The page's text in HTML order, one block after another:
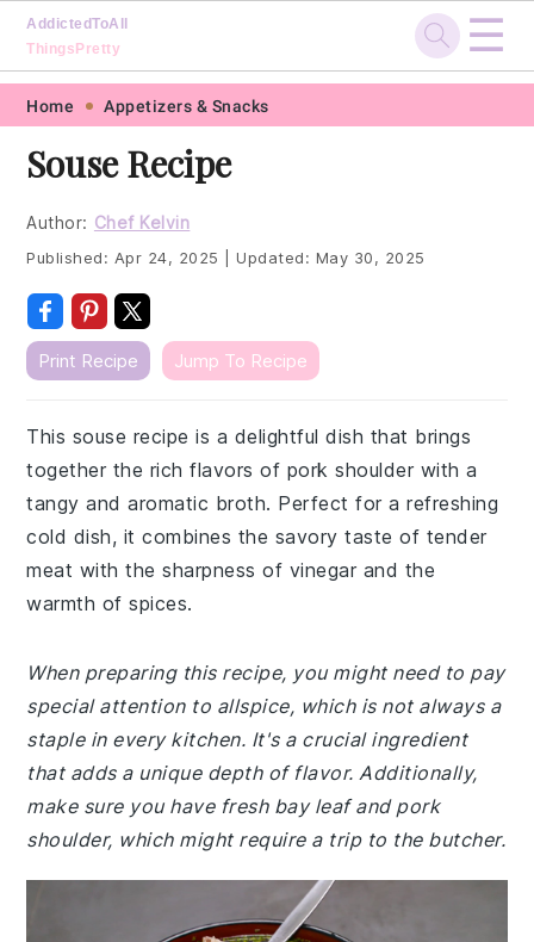
Skip
primary
navigation
Skip
main
content
Skip
primary
sidebar
Skip
footer
AddictedToAll
ThingsPretty
☰
Home Appetizers & Snacks
Souse Recipe
Author: Chef Kelvin
Published: Apr 24, 2025 Updated: May 30, 2025
Print Recipe Jump To Recipe
This souse recipe is a delightful dish that brings
together the rich flavors of pork shoulder with a
tangy and aromatic broth. Perfect for a refreshing
cold dish, it combines the savory taste of tender
meat with the sharpness of vinegar and the
warmth of spices.
When preparing this recipe, you might need to pay
special attention to allspice, which is not always a
staple in every kitchen. It's a crucial ingredient
that adds a unique depth of flavor. Additionally,
make sure you have fresh bay leaf and pork
shoulder, which might require a trip to the butcher.